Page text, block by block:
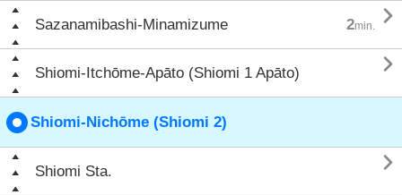
Sazanamibashi-Minamizume 2min. 
Shiomi-Itchōme-Apāto (Shiomi 1 Apāto) 
Shiomi-Nichōme (Shiomi 2)
Shiomi Sta. 